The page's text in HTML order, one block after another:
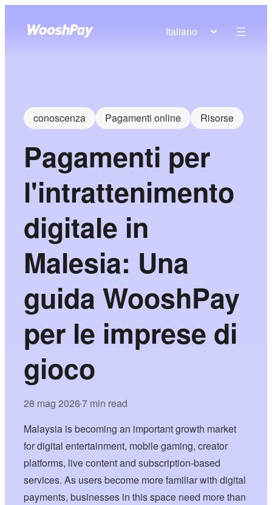
Italiano
conoscenza Pagamenti online Risorse
Pagamenti per
l'intrattenimento
digitale in
Malesia: Una
guida WooshPay
per le imprese di
gioco
28 mag 2026•7 min read
Malaysia is becoming an important growth market
for digital entertainment, mobile gaming, creator
platforms, live content and subscription-based
services. As users become more familiar with digital
payments, businesses in this space need more than